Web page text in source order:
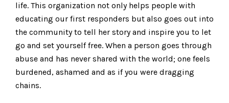
life. This organization not only helps people with
educating our first responders but also goes out into
the community to tell her story and inspire you to let
go and set yourself free. When a person goes through
abuse and has never shared with the world; one feels
burdened, ashamed and as if you were dragging
chains.